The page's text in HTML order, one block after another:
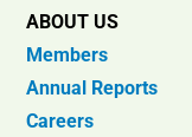
ABOUT US
Members
Annual Reports
Careers